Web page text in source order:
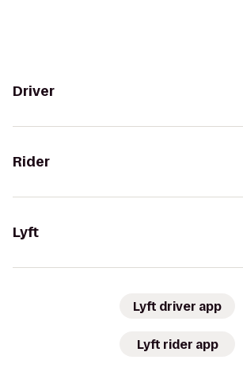
Driver
Rider
Lyft
Lyft driver app
Lyft rider app